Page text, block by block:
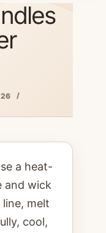
a heat-
and wick
melt
cool,